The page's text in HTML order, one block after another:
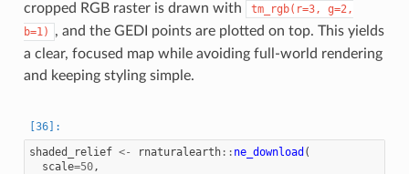
cropped RGB raster is drawn with
tm_rgb(r=3,
g=2,
b=1)
, and the GEDI points are plotted on top. This yields
a clear, focused map while avoiding full-world rendering
and keeping styling simple.
shaded_relief <- rnaturalearth:: ne_download (
scale=50,